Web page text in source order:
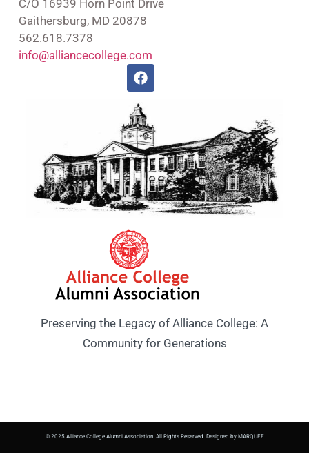
Preserving the Legacy of Alliance College: A
Community for Generations
C/O 16939 Horn Point Drive
Gaithersburg, MD 20878
562.618.7378
info@alliancecollege.com
© 2025 Alliance College Alumni Association. All Rights Reserved. Designed by MARQUEE